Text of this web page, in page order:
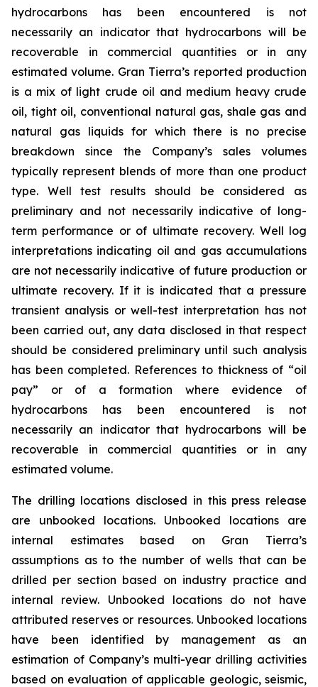
hydrocarbons has been encountered is not
necessarily an indicator that hydrocarbons will be
recoverable in commercial quantities or in any
estimated volume. Gran Tierra’s reported production
is a mix of light crude oil and medium heavy crude
oil, tight oil, conventional natural gas, shale gas and
natural gas liquids for which there is no precise
breakdown since the Company’s sales volumes
typically represent blends of more than one product
type. Well test results should be considered as
preliminary and not necessarily indicative of long-
term performance or of ultimate recovery. Well log
interpretations indicating oil and gas accumulations
are not necessarily indicative of future production or
ultimate recovery. If it is indicated that a pressure
transient analysis or well-test interpretation has not
been carried out, any data disclosed in that respect
should be considered preliminary until such analysis
has been completed. References to thickness of “oil
pay” or of a formation where evidence of
hydrocarbons has been encountered is not
necessarily an indicator that hydrocarbons will be
recoverable in commercial quantities or in any
estimated volume.
The drilling locations disclosed in this press release
are unbooked locations. Unbooked locations are
internal estimates based on Gran Tierra’s
assumptions as to the number of wells that can be
drilled per section based on industry practice and
internal review. Unbooked locations do not have
attributed reserves or resources. Unbooked locations
have been identified by management as an
estimation of Company’s multi-year drilling activities
based on evaluation of applicable geologic, seismic,